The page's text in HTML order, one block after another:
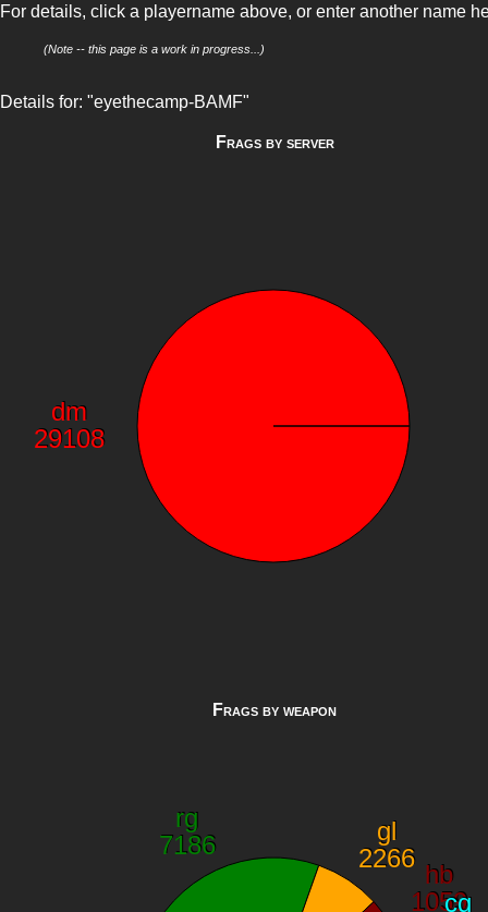
For details, click a playername above, or enter another name
(Note -- this page is a work in progress...)
Details for: "eyethecamp-BAMF"
Frags by server
Frags by weapon